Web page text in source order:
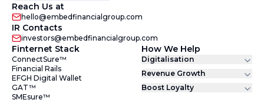
Reach Us at
hello@embedfinancialgroup.com
IR Contacts
investors@embedfinancialgroup.com
Finternet Stack
ConnectSure™
Financial Rails
EFGH Digital Wallet
GAT™
SMEsure™
How We Help
Digitalisation
Revenue Growth
Boost Loyalty